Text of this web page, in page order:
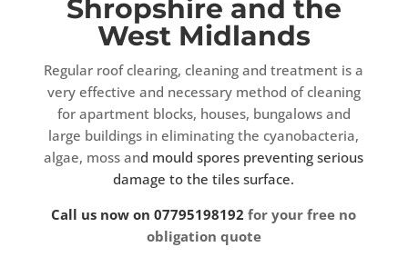
Shropshire and the
West Midlands
Regular roof clearing, cleaning and treatment is a
very effective and necessary method of cleaning
for apartment blocks, houses, bungalows and
large buildings in eliminating the cyanobacteria,
algae, moss and mould spores preventing serious
damage to the tiles surface.
Call us now on 07795198192 for your free no
obligation quote